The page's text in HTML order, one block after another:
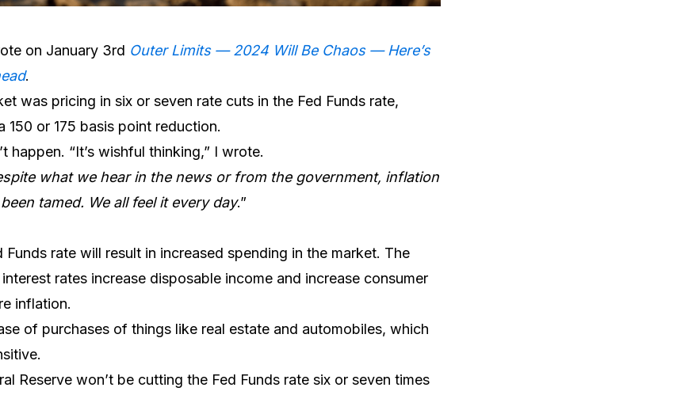
on January 3rd Outer Limits — 2024 Will Be Chaos — Here’s
.
was pricing in six or seven rate cuts in the Fed Funds rate,
or 175 basis point reduction.
happen. “It’s wishful thinking,” I wrote.
what we hear in the news or from the government, inflation
tamed. We all feel it every day.”
Funds rate will result in increased spending in the market. The
rates increase disposable income and increase consumer
inflation.
of purchases of things like real estate and automobiles, which
Reserve won’t be cutting the Fed Funds rate six or seven times